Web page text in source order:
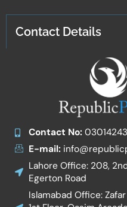
Contact Details
Contact No:
E-mail:
Lahore Office: 208,
Egerton Road
Islamabad Office: